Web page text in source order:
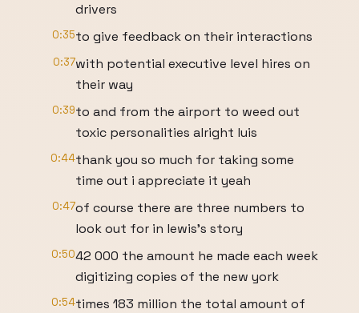
drivers
0:35to give feedback on their interactions
0:37with potential executive level hires on
their way
0:39to and from the airport to weed out
toxic personalities alright luis
0:44thank you so much for taking some
time out i appreciate it yeah
0:47of course there are three numbers to
look out for in lewis's story
0:5042 000 the amount he made each week
digitizing copies of the new york
0:54times 183 million the total amount of